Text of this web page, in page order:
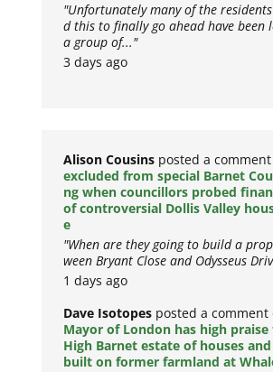
"Unfortunately many of the
d this to finally go ahead have been
a group of..."
3 days ago
Alison Cousins posted a
excluded from special Barnet
ng when councillors probed
of controversial Dollis Valley
e
"When are they going to build a
ween Bryant Close and Odysseus
1 days ago
Dave Isotopes posted a comment
Mayor of London has high
High Barnet estate of houses
built on former farmland at